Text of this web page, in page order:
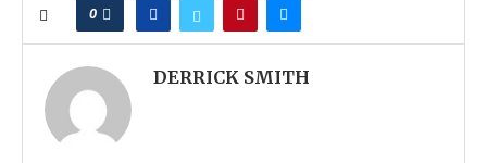
0
DERRICK SMITH